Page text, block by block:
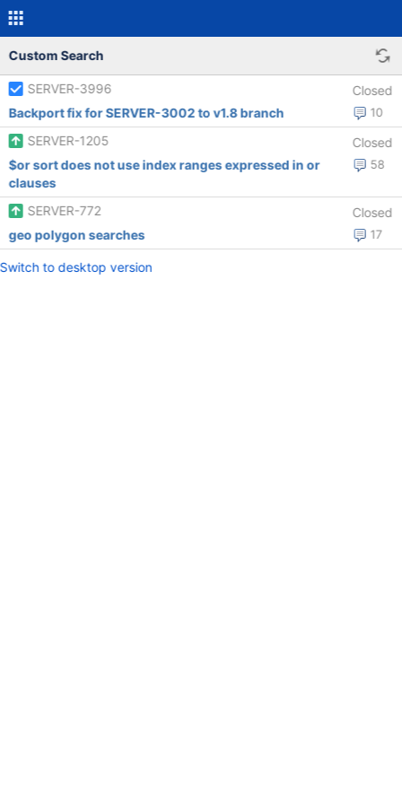
Custom Search
SERVER-3996 Closed
10
Backport fix for SERVER-3002 to v1.8 branch
SERVER-1205
Closed
58
$or sort does not use index ranges expressed in or
clauses
SERVER-772
Closed
17
geo polygon searches
Switch to desktop version